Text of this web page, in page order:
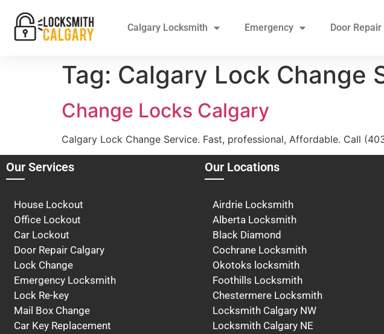
Calgary Locksmith Emergency Door Repair
Tag: Calgary Lock Change
Change Locks Calgary
Calgary Lock Change Service. Fast, professional, Affordable. Call
Our Services
House Lockout
Office Lockout
Car Lockout
Door Repair Calgary
Lock Change
Emergency Locksmith
Lock Re-key
Mail Box Change
Car Key Replacement
Our Locations
Airdrie Locksmith
Alberta Locksmith
Black Diamond
Cochrane Locksmith
Okotoks locksmith
Foothills Locksmith
Chestermere Locksmith
Locksmith Calgary NW
Locksmith Calgary NE